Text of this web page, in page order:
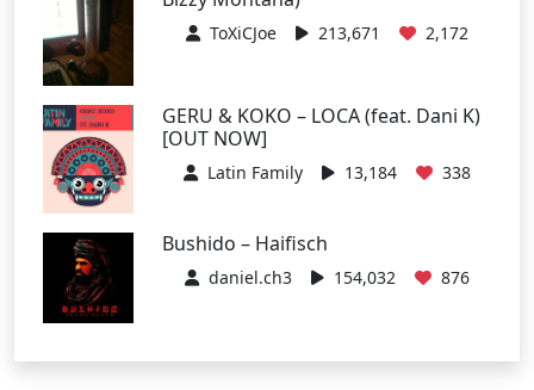
ToXiCJoe 213,671 2,172
GERU & KOKO – LOCA (feat. Dani K)
[OUT NOW]
Latin Family 13,184 338
Bushido – Haifisch
daniel.ch3 154,032 876